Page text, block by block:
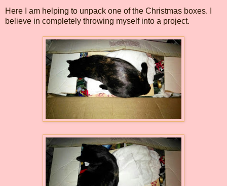
Here I am helping to unpack one of the Christmas boxes. I
believe in completely throwing myself into a project.